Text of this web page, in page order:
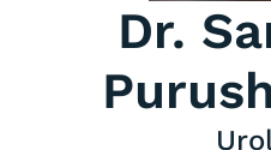
Dr.